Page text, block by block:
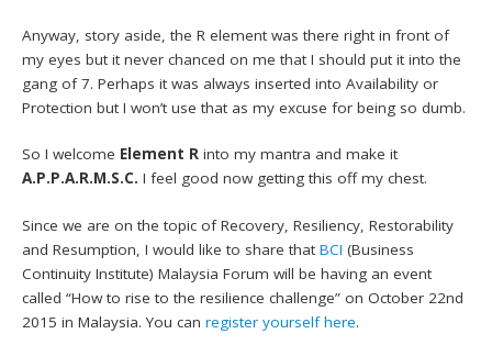
Anyway, story aside, the R element was there right in front of
my eyes but it never chanced on me that I should put it into the
gang of 7. Perhaps it was always inserted into Availability or
Protection but I won’t use that as my excuse for being so dumb.
So I welcome Element R into my mantra and make it
A.P.P.A.R.M.S.C.I feel good now getting this off my chest.
Since we are on the topic of Recovery, Resiliency, Restorability
and Resumption, I would like to share thatBCI (Business
Continuity Institute) Malaysia Forum will be having an event
called “How to rise to the resilience challenge” on October 22nd
2015 in Malaysia. You canregister yourself here.